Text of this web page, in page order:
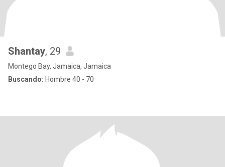
Shantay, 29
Montego Bay, Jamaica, Jamaica
Buscando: Hombre 40 - 70